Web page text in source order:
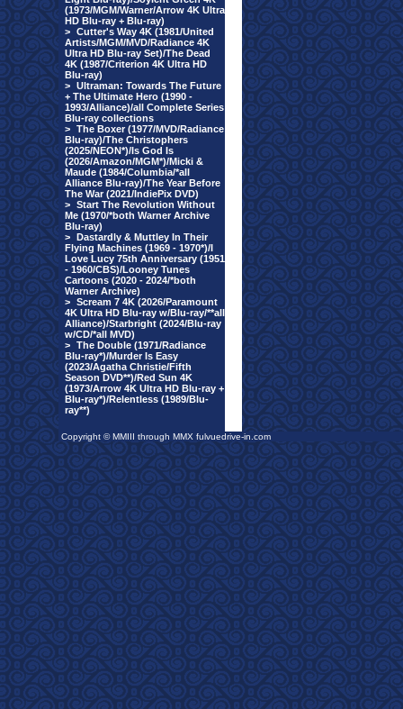
(1973/MGM/Warner/Arrow 4K Ultra
HD Blu-ray + Blu-ray)
> Cutter's Way 4K (1981/United
Artists/MGM/MVD/Radiance 4K
Ultra HD Blu-ray Set)/The Dead
4K (1987/Criterion 4K Ultra HD
Blu-ray)
> Ultraman: Towards The Future
+ The Ultimate Hero (1990 -
1993/Alliance)/all Complete Series
Blu-ray collections
> The Boxer (1977/MVD/Radiance
Blu-ray)/The Christophers
(2025/NEON*)/Is God Is
(2026/Amazon/MGM*)/Micki &
Maude (1984/Columbia/*all
Alliance Blu-ray)/The Year Before
The War (2021/IndiePix DVD)
> Start The Revolution Without
Me (1970/*both Warner Archive
Blu-ray)
> Dastardly & Muttley In Their
Flying Machines (1969 - 1970*)/I
Love Lucy 75th Anniversary (1951
- 1960/CBS)/Looney Tunes
Cartoons (2020 - 2024/*both
Warner Archive)
> Scream 7 4K (2026/Paramount
4K Ultra HD Blu-ray w/Blu-ray/**all
Alliance)/Starbright (2024/Blu-ray
w/CD/*all MVD)
> The Double (1971/Radiance
Blu-ray*)/Murder Is Easy
(2023/Agatha Christie/Fifth
Season DVD**)/Red Sun 4K
(1973/Arrow 4K Ultra HD Blu-ray +
Blu-ray*)/Relentless (1989/Blu-
ray**)
Copyright © MMIII through MMX fulvuedrive-in.com